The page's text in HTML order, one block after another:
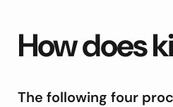
How does
The following four